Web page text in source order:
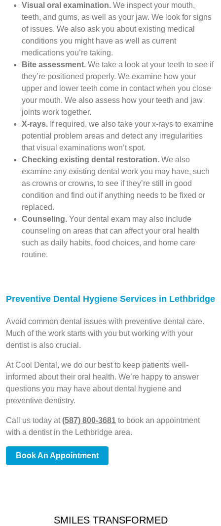
Visual oral examination. We inspect your mouth,
teeth, and gums, as well as your jaw. We look for signs
of issues. We also ask you about existing medical
conditions you might have as well as current
medications you’re taking.
Bite assessment. We take a look at your teeth to see if
they’re positioned properly. We examine how your
upper and lower teeth come in contact when you close
your mouth. We also assess how your teeth and jaw
joints work together.
X-rays. If required, we also take your x-rays to examine
potential problem areas and detect any irregularities
that visual examinations won’t spot.
Checking existing dental restoration. We also
examine any existing dental work you may have, such
as crowns or crowns, to see if they’re still in good
condition and find out if anything needs to be fixed or
replaced.
Counseling. Your dental exam may also include
counseling on areas that can affect your oral health
such as daily habits, food choices, and home care
routine.
Preventive Dental Hygiene Services in Lethbridge
Avoid common dental issues with preventive dental care.
Much of the work starts with you but working with your
dentist is also crucial.
At Cool Dental, we do our best to keep patients well-
informed about their oral health. We’re happy to answer
questions you may have about dental hygiene and
preventive dentistry.
Call us today at(587) 800-3681 to book an appointment
with a dentist in the Lethbridge area.
Book An Appointment
SMILES TRANSFORMED